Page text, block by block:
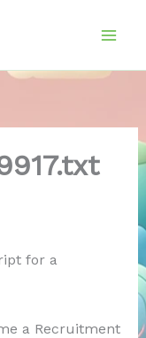
for a
a Recruitment